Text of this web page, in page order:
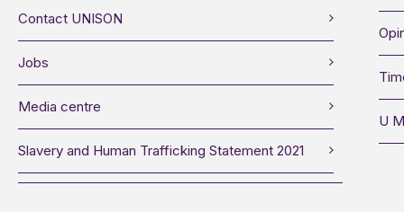
Contact UNISON
Jobs
Media centre
Slavery and Human Trafficking Statement 2021
U